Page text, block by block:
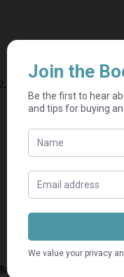
Mengeldrankies – Jean